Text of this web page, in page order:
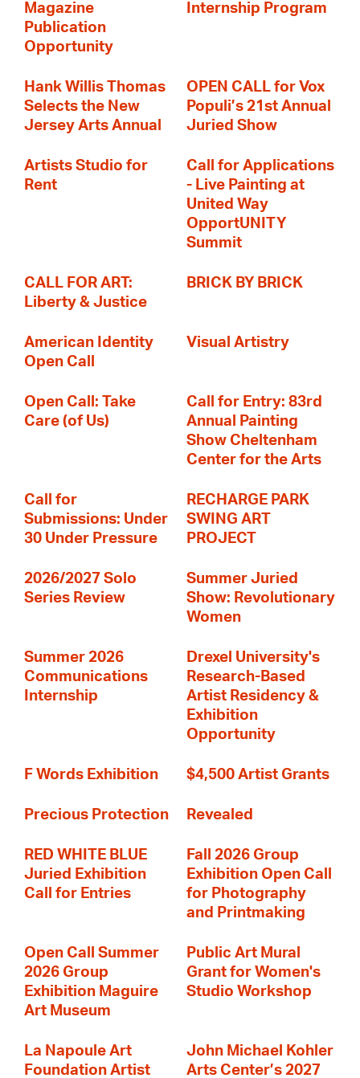
Magazine
Publication
Opportunity
Internship Program
Hank Willis Thomas
Selects the New
Jersey Arts Annual
OPEN CALL for Vox
Populi’s 21st Annual
Juried Show
Artists Studio for
Rent
Call for Applications
- Live Painting at
United Way
OpportUNITY
Summit
CALL FOR ART:
Liberty & Justice
BRICK BY BRICK
American Identity
Open Call
Visual Artistry
Open Call: Take
Care (of Us)
Call for Entry: 83rd
Annual Painting
Show Cheltenham
Center for the Arts
Call for
Submissions: Under
30 Under Pressure
RECHARGE PARK
SWING ART
PROJECT
2026/2027 Solo
Series Review
Summer Juried
Show: Revolutionary
Women
Summer 2026
Communications
Internship
Drexel University's
Research-Based
Artist Residency &
Exhibition
Opportunity
F Words Exhibition $4,500 Artist Grants
Precious Protection Revealed
RED WHITE BLUE
Juried Exhibition
Call for Entries
Fall 2026 Group
Exhibition Open Call
for Photography
and Printmaking
Open Call Summer
2026 Group
Exhibition Maguire
Art Museum
Public Art Mural
Grant for Women's
Studio Workshop
La Napoule Art
Foundation Artist
John Michael Kohler
Arts Center’s 2027